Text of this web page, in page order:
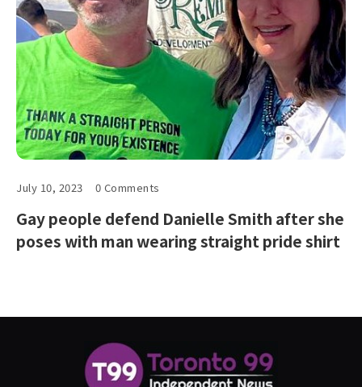
July 10, 2023 0 Comments
Gay people defend Danielle Smith after she
poses with man wearing straight pride shirt